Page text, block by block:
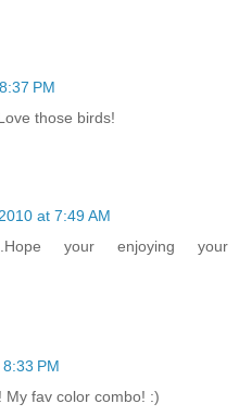
PM
those birds!
at 7:49 AM
your enjoying your
PM
My fav color combo! :)